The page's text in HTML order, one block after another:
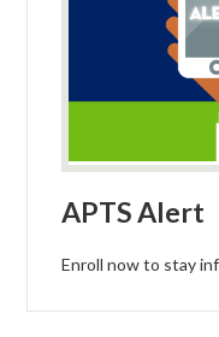
APTS Alert
Enroll now to stay